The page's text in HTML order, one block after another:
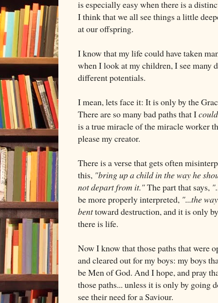
is especially easy when there is a
I think that we all see things a little
at our offspring.
I know that my life could have taken
when I look at my children, I see many
different potentials.
I mean, lets face it: It is only by the
There are so many bad paths that I
is a true miracle of the miracle worker
please my creator.
There is a verse that gets often
this, "bring up a child in the way he
not depart from it."The part that says,
be more properly interpreted, "...the
benttoward destruction, and it is only
there is life.
Now I know that those paths that were
and cleared out for my boys: my boys
be Men of God. And I hope, and pray
those paths... unless it is only by going
see their need for a Saviour.